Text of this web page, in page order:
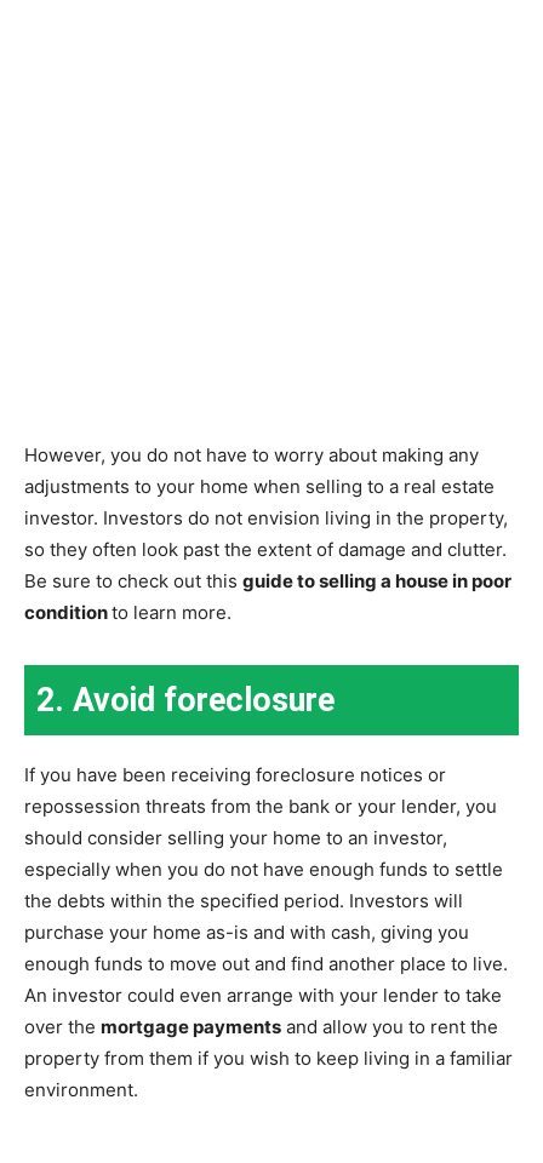
However, you do not have to worry about making any
adjustments to your home when selling to a real estate
investor. Investors do not envision living in the property,
so they often look past the extent of damage and clutter.
Be sure to check out this guide to selling a house in poor
conditionto learn more.
2. Avoid foreclosure
If you have been receiving foreclosure notices or
repossession threats from the bank or your lender, you
should consider selling your home to an investor,
especially when you do not have enough funds to settle
the debts within the specified period. Investors will
purchase your home as-is and with cash, giving you
enough funds to move out and find another place to live.
An investor could even arrange with your lender to take
over the mortgage payments and allow you to rent the
property from them if you wish to keep living in a familiar
environment.